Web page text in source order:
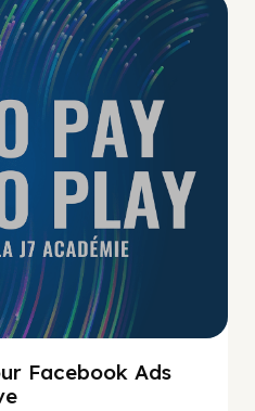
No Pay No Play
Facebook Ads